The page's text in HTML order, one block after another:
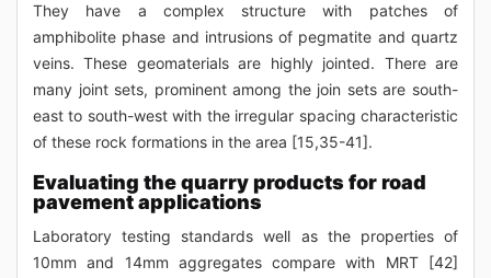
They have a complex structure with patches of
amphibolite phase and intrusions of pegmatite and quartz
veins. These geomaterials are highly jointed. There are
many joint sets, prominent among the join sets are south-
east to south-west with the irregular spacing characteristic
of these rock formations in the area [15,35-41].
Evaluating the quarry products for road
pavement applications
Laboratory testing standards well as the properties of
10mm and 14mm aggregates compare with MRT [42]